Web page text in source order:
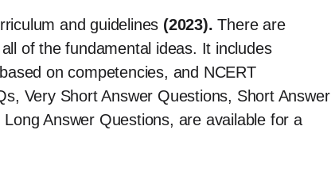
and guidelines (2023).There are
of the fundamental ideas. It includes
on competencies, and NCERT
Very Short Answer Questions, Short Answer
Answer Questions, are available for a